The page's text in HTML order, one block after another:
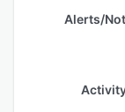
Alerts/